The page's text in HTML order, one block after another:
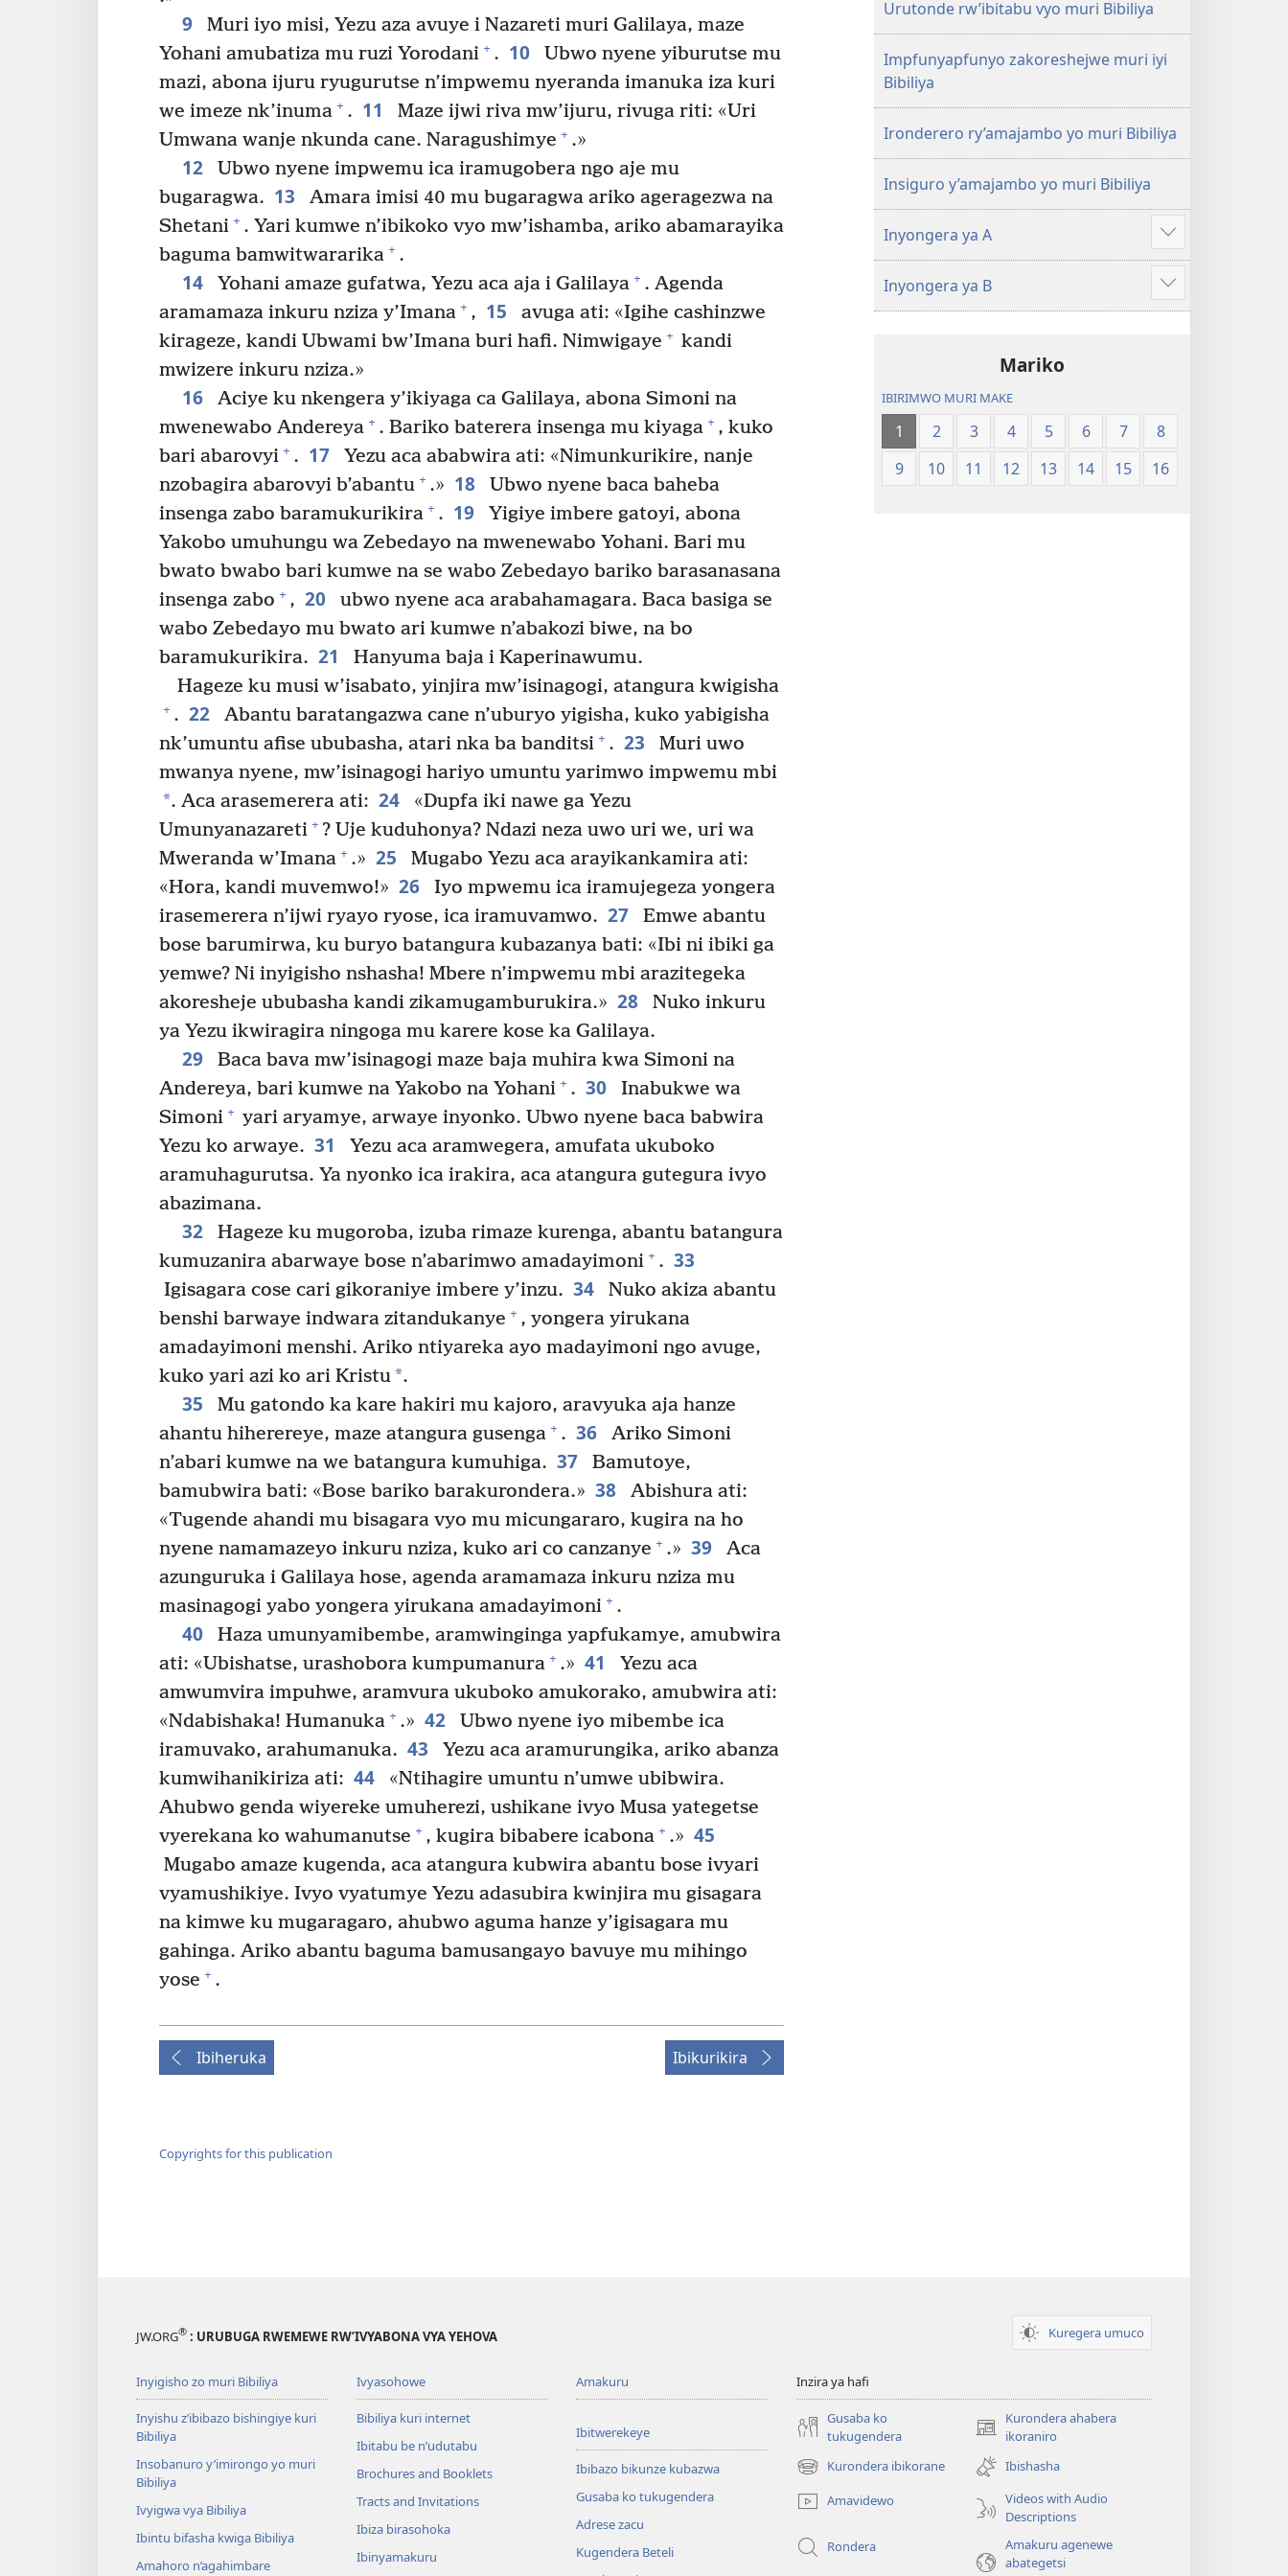
9
Muri iyo misi, Yezu aza avuye i Nazareti muri Galilaya, maze
Yohani amubatiza mu ruzi Yorodani + . 10
Ubwo nyene yiburutse mu
mazi, abona ijuru ryugurutse n’impwemu nyeranda imanuka iza kuri
we imeze nk’inuma + . 11
Maze ijwi riva mw’ijuru, rivuga riti: «Uri
Umwana wanje nkunda cane. Naragushimye + .»
12
Ubwo nyene impwemu ica iramugobera ngo aje mu
bugaragwa. 13
Amara imisi 40 mu bugaragwa ariko ageragezwa na
Shetani + . Yari kumwe n’ibikoko vyo mw’ishamba, ariko abamarayika
baguma bamwitwararika + .
14 Yohani amaze gufatwa, Yezu aca aja i Galilaya + . Agenda
aramamaza inkuru nziza y’Imana + , 15
avuga ati: «Igihe cashinzwe
kirageze, kandi Ubwami bw’Imana buri hafi. Nimwigaye + kandi
mwizere inkuru nziza.»
16
Aciye ku nkengera y’ikiyaga ca Galilaya, abona Simoni na
mwenewabo Andereya + . Bariko baterera insenga mu kiyaga + , kuko
bari abarovyi + . 17
Yezu aca ababwira ati: «Nimunkurikire, nanje
nzobagira abarovyi b’abantu + .» 18
Ubwo nyene baca baheba
insenga zabo baramukurikira + . 19
Yigiye imbere gatoyi, abona
Yakobo umuhungu wa Zebedayo na mwenewabo Yohani. Bari mu
bwato bwabo bari kumwe na se wabo Zebedayo bariko barasanasana
insenga zabo + , 20
ubwo nyene aca arabahamagara. Baca basiga se
wabo Zebedayo mu bwato ari kumwe n’abakozi biwe, na bo
baramukurikira. 21
Hanyuma baja i Kaperinawumu.
Hageze ku musi w’isabato, yinjira mw’isinagogi, atangura kwigisha
+ . 22
Abantu baratangazwa cane n’uburyo yigisha, kuko yabigisha
nk’umuntu afise ububasha, atari nka ba banditsi + . 23
Muri uwo
mwanya nyene, mw’isinagogi hariyo umuntu yarimwo impwemu mbi
*. Aca arasemerera ati: 24
«Dupfa iki nawe ga Yezu
Umunyanazareti + ? Uje kuduhonya? Ndazi neza uwo uri we, uri wa
Mweranda w’Imana + .» 25
Mugabo Yezu aca arayikankamira ati:
«Hora, kandi muvemwo!» 26
Iyo mpwemu ica iramujegeza yongera
irasemerera n’ijwi ryayo ryose, ica iramuvamwo. 27
Emwe abantu
bose barumirwa, ku buryo batangura kubazanya bati: «Ibi ni ibiki ga
yemwe? Ni inyigisho nshasha! Mbere n’impwemu mbi arazitegeka
akoresheje ububasha kandi zikamugamburukira.» 28
Nuko inkuru
ya Yezu ikwiragira ningoga mu karere kose ka Galilaya.
29
Baca bava mw’isinagogi maze baja muhira kwa Simoni na
Andereya, bari kumwe na Yakobo na Yohani + . 30
Inabukwe wa
Simoni + yari aryamye, arwaye inyonko. Ubwo nyene baca babwira
Yezu ko arwaye. 31
Yezu aca aramwegera, amufata ukuboko
aramuhagurutsa. Ya nyonko ica irakira, aca atangura gutegura ivyo
abazimana.
32
Hageze ku mugoroba, izuba rimaze kurenga, abantu batangura
kumuzanira abarwaye bose n’abarimwo amadayimoni + . 33
Igisagara cose cari gikoraniye imbere y’inzu. 34
Nuko akiza abantu
benshi barwaye indwara zitandukanye + , yongera yirukana
amadayimoni menshi. Ariko ntiyareka ayo madayimoni ngo avuge,
kuko yari azi ko ari Kristu*.
35
Mu gatondo ka kare hakiri mu kajoro, aravyuka aja hanze
ahantu hiherereye, maze atangura gusenga + . 36
Ariko Simoni
n’abari kumwe na we batangura kumuhiga. 37
Bamutoye,
bamubwira bati: «Bose bariko barakurondera.» 38
Abishura ati:
«Tugende ahandi mu bisagara vyo mu micungararo, kugira na ho
nyene namamazeyo inkuru nziza, kuko ari co canzanye + .» 39
Aca
azunguruka i Galilaya hose, agenda aramamaza inkuru nziza mu
masinagogi yabo yongera yirukana amadayimoni + .
40
Haza umunyamibembe, aramwinginga yapfukamye, amubwira
ati: «Ubishatse, urashobora kumpumanura + .» 41
Yezu aca
amwumvira impuhwe, aramvura ukuboko amukorako, amubwira ati:
«Ndabishaka! Humanuka + .» 42
Ubwo nyene iyo mibembe ica
iramuvako, arahumanuka. 43
Yezu aca aramurungika, ariko abanza
kumwihanikiriza ati: 44
«Ntihagire umuntu n’umwe ubibwira.
Ahubwo genda wiyereke umuherezi, ushikane ivyo Musa yategetse
vyerekana ko wahumanutse + , kugira bibabere icabona + .» 45
Mugabo amaze kugenda, aca atangura kubwira abantu bose ivyari
vyamushikiye. Ivyo vyatumye Yezu adasubira kwinjira mu gisagara
na kimwe ku mugaragaro, ahubwo aguma hanze y’igisagara mu
gahinga. Ariko abantu baguma bamusangayo bavuye mu mihingo
yose + .
Ibiheruka Ibikurikira
Copyrights for this publication
Urutonde rw’ibitabu vyo muri Bibiliya
Impfunyapfunyo zakoreshejwe muri iyi
Bibiliya
Ironderero ry’amajambo yo muri Bibiliya
Insiguro y’amajambo yo muri Bibiliya
Inyongera ya A
Raba
n'ibindi
Inyongera ya B
Raba
n'ibindi
Mariko
IBIRIMWO MURI MAKE
1 2 3 4 5 6 7
8
9
10 11 12 13 14 15 16
JW.ORG® : URUBUGA RWEMEWE RW’IVYABONA VYA YEHOVA Kuregera umuco
Inyigisho zo muri Bibiliya
Inyishu z’ibibazo bishingiye kuri
Bibiliya
Insobanuro y’imirongo yo muri
Bibiliya
Ivyigwa vya Bibiliya
Ibintu bifasha kwiga Bibiliya
Amahoro n’agahimbare
Ivyasohowe
Bibiliya kuri internet
Ibitabu be n’udutabu
Brochures and Booklets
Tracts and Invitations
Ibiza birasohoka
Ibinyamakuru
Amakuru
Ibitwerekeye
Ibibazo bikunze kubazwa
Gusaba ko tukugendera
Adrese zacu
Kugendera Beteli
Inzira ya hafi
Gusaba ko
tukugendera
Kurondera ahabera
ikoraniro
(opens
new
window)
Kurondera ibikorane
(opens
new
window)
Ibishasha
Amavidewo
Videos with Audio
Descriptions
Rondera
Amakuru agenewe
abategetsi